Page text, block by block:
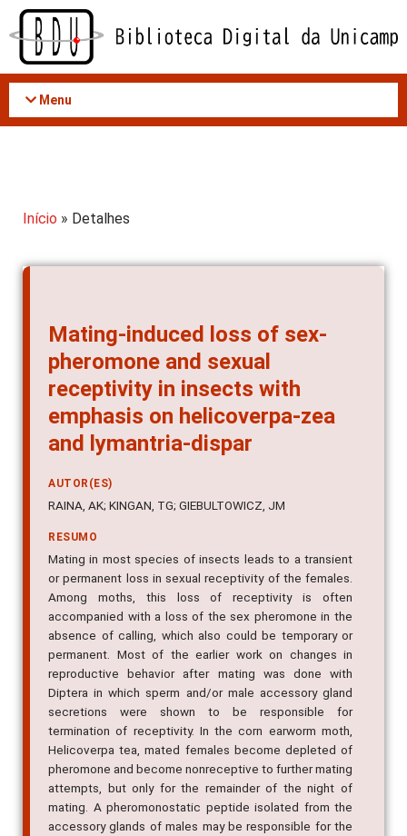
Acessar
conteúdo
Menu
Início » Detalhes
Mating-induced loss of sex-
pheromone and sexual
receptivity in insects with
emphasis on helicoverpa-zea
and lymantria-dispar
AUTOR(ES)
RAINA, AK; KINGAN, TG; GIEBULTOWICZ, JM
RESUMO
Mating in most species of insects leads to a transient
or permanent loss in sexual receptivity of the females.
Among moths, this loss of receptivity is often
accompanied with a loss of the sex pheromone in the
absence of calling, which also could be temporary or
permanent. Most of the earlier work on changes in
reproductive behavior after mating was done with
Diptera in which sperm and/or male accessory gland
secretions were shown to be responsible for
termination of receptivity. In the corn earworm moth,
Helicoverpa tea, mated females become depleted of
pheromone and become nonreceptive to further mating
attempts, but only for the remainder of the night of
mating. A pheromonostatic peptide isolated from the
accessory glands of males may be responsible for the